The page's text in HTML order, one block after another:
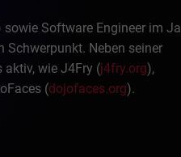
Software Engineer im
Schwerpunkt. Neben seiner
aktiv, wie J4Fry (j4fry.org),
(dojofaces.org).